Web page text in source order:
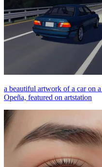
a beautiful artwork of a car on
Opeña, featured on artstation